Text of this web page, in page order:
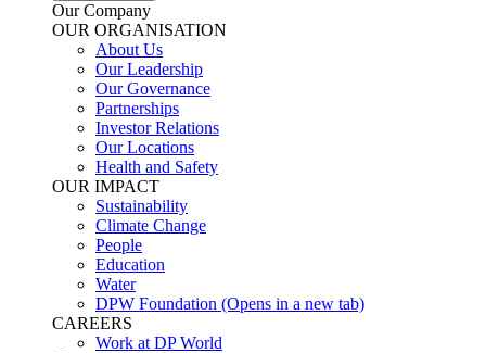
Our Company
OUR ORGANISATION
About Us
Our Leadership
Our Governance
Partnerships
Investor Relations
Our Locations
Health and Safety
OUR IMPACT
Sustainability
Climate Change
People
Education
Water
DPW Foundation (Opens in a new tab)
CAREERS
Work at DP World